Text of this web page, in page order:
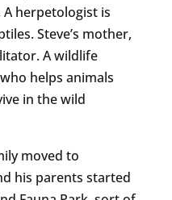
herpetologist is
Steve’s mother,
A wildlife
helps animals
in the wild
moved to
his parents started